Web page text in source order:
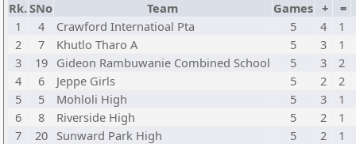
Rk.SNo Team Games + =
1
4 Crawford Internatioal Pta 5 4
1
2
7 Khutlo Tharo A 5 3
1
3
19 Gideon Rambuwanie Combined School 5 3
2
4
6 Jeppe Girls 5 2
2
5
5 Mohloli High 5 3
1
6
8 Riverside High 5 2
1
7
20 Sunward Park High 5 2
1